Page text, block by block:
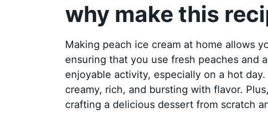
why make this
Making peach ice cream at home allows
ensuring that you use fresh peaches and
enjoyable activity, especially on a hot
creamy, rich, and bursting with flavor.
crafting a delicious dessert from scratch